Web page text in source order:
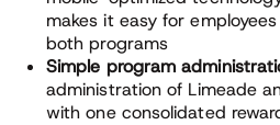
makes it easy for
both programs
Simple program
administration of Limeade
with one consolidated